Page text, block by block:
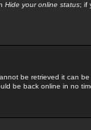
Hide your online status; if
be retrieved it can
be back online in no